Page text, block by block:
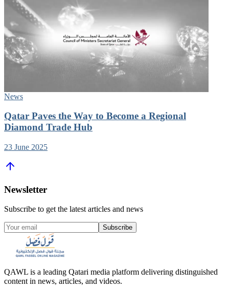
News
Qatar Paves the Way to Become a Regional
Diamond Trade Hub
23 June 2025
Newsletter
Subscribe to get the latest articles and news
Subscribe
QAWL is a leading Qatari media platform delivering distinguished
content in news, articles, and videos.